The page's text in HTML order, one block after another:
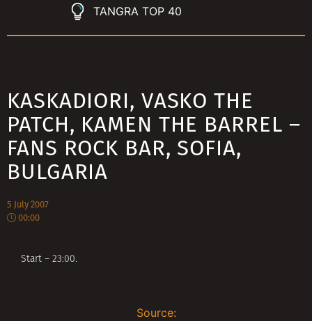
TANGRA TOP 40
KASKADIORI, VASKO THE
PATCH, KAMEN THE BARREL –
FANS ROCK BAR, SOFIA,
BULGARIA
5 July 2007
00:00
Start – 23:00.
Source: